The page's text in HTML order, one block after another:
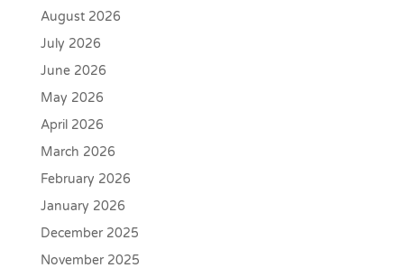
August 2026
July 2026
June 2026
May 2026
April 2026
March 2026
February 2026
January 2026
December 2025
November 2025